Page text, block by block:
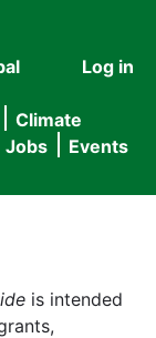
User
menu
Log in
Climate
Jobs Events
is intended